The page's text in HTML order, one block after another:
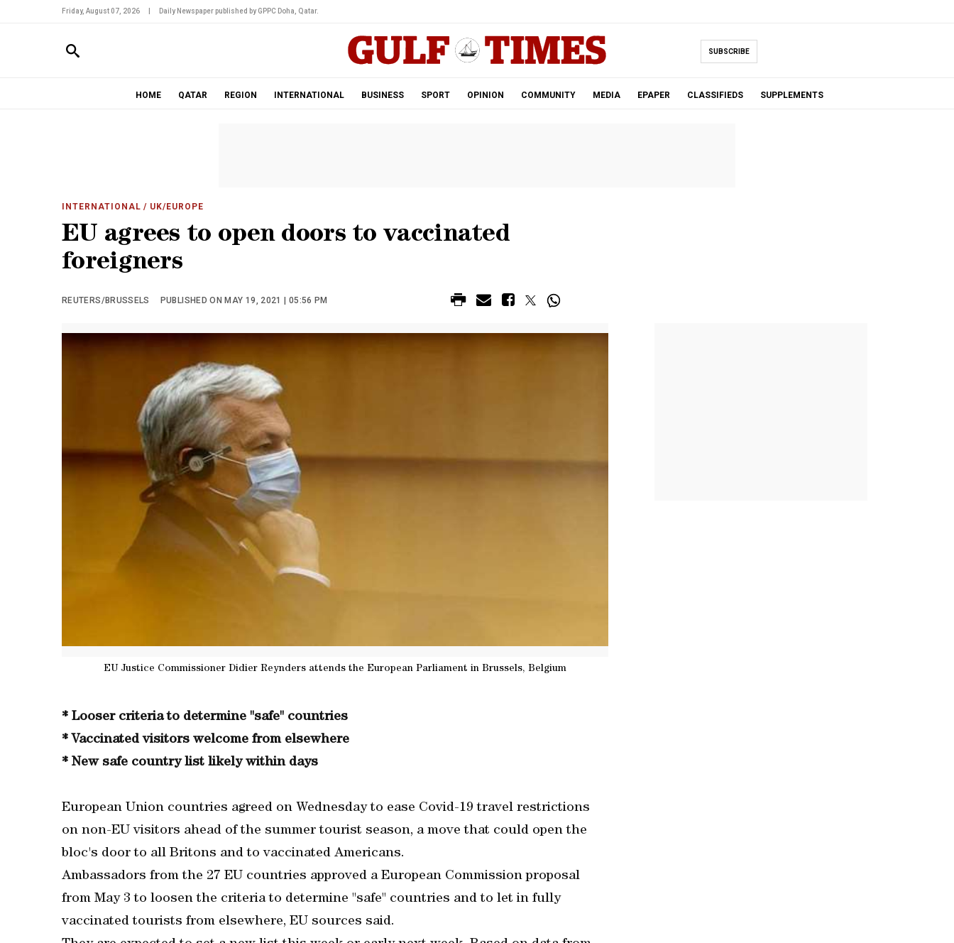
Friday, August 07, 2026 Daily Newspaper published by GPPC Doha, Qatar.
SUBSCRIBE
HOME QATAR REGION INTERNATIONAL BUSINESS SPORT OPINION COMMUNITY MEDIA EPAPER CLASSIFIEDS SUPPLEMENTS
INTERNATIONAL / UK/EUROPE
EU agrees to open doors to vaccinated
foreigners
REUTERS/BRUSSELS PUBLISHED ON MAY 19, 2021 | 05:56 PM
EU Justice Commissioner Didier Reynders attends the European Parliament in Brussels, Belgium
* Looser criteria to determine "safe" countries
* Vaccinated visitors welcome from elsewhere
* New safe country list likely within days
European Union countries agreed on Wednesday to ease Covid-19 travel restrictions
on non-EU visitors ahead of the summer tourist season, a move that could open the
bloc's door to all Britons and to vaccinated Americans.
Ambassadors from the 27 EU countries approved a European Commission proposal
from May 3 to loosen the criteria to determine "safe" countries and to let in fully
vaccinated tourists from elsewhere, EU sources said.